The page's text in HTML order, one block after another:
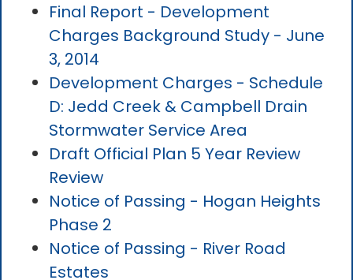
Final Report - Development
Charges Background Study - June
3, 2014
Development Charges - Schedule
D: Jedd Creek & Campbell Drain
Stormwater Service Area
Draft Official Plan 5 Year Review
Review
Notice of Passing - Hogan Heights
Phase 2
Notice of Passing - River Road
Estates